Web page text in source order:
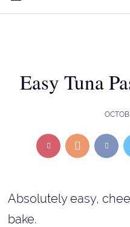
Easy Tuna
Absolutely easy,
bake.